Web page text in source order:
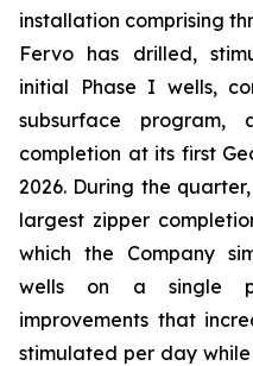
installation comprising
Fervo has drilled,
initial Phase I wells,
subsurface program,
completion at its first
2026. During the
largest zipper
which the Company
wells on a single
improvements that
stimulated per day